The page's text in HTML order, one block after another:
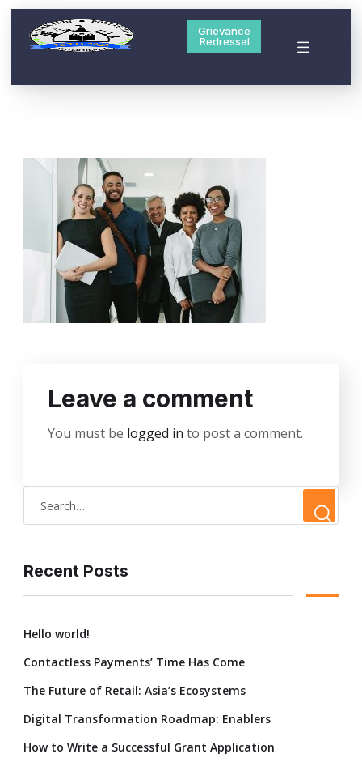
Grievance
Redressal
Leave a comment
You must be logged in to post a comment.
Recent Posts
Hello world!
Contactless Payments’ Time Has Come
The Future of Retail: Asia’s Ecosystems
Digital Transformation Roadmap: Enablers
How to Write a Successful Grant Application